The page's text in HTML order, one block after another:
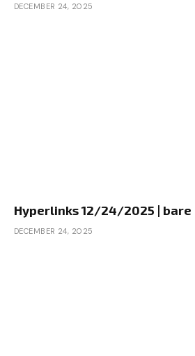
DECEMBER 24, 2025
Hyperlinks 12/24/2025 |
DECEMBER 24, 2025